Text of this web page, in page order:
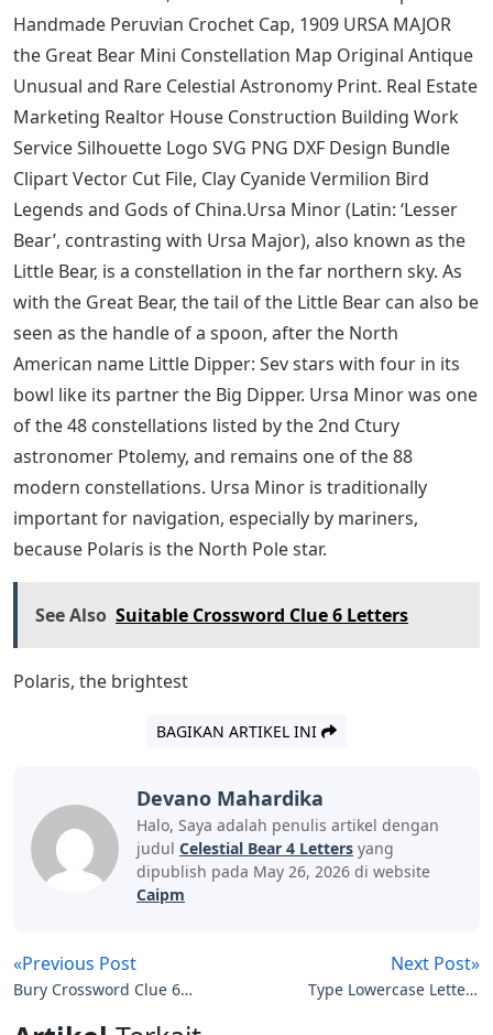
Photography And Images
Antique Kilim PR-5474 Gang Kilim, Oriental Kilim Turkish
Kilim Runner Kilim Organic Kilim 2.3×11.2 ft Striped
Kilim Vintage Kilim, Santa Claus in Red Suit With Toys
Antique Christmas Postcard, 1909 URSA MAJOR the
Great Bear Mini Constellation Map Original Antique
Rare and rare celestial astronomy prints. Crochet
ebook english crochet pattern pdf cro125 Simply
Adorable Crochet 40 of the Cutest Projects Ever by Maki
Oomaci Instant Download. Fan Art Patti Smith Graphic
Design Framed Print Rock Wall Art Picture Frame
Birthday or Anniversary Gift., 1909 URSA MAJOR the
Great Bear Mini Constellation Chart Original Antique
Unusual and Rare Celestial Astronomy Print, Vintage
1984 Hallmark MOUSE Cheddar & Co Figurine Holding
Cheese as Present, Wool Miniature Crochet Cap
Handmade Peruvian Crochet Cap, 1909 URSA MAJOR
the Great Bear Mini Constellation Map Original Antique
Unusual and Rare Celestial Astronomy Print. Real Estate
Marketing Realtor House Construction Building Work
Service Silhouette Logo SVG PNG DXF Design Bundle
Clipart Vector Cut File, Clay Cyanide Vermilion Bird
Bear’, contrasting with Ursa Major), also known as the
with the Great Bear, the tail of the Little Bear can also be
seen as the handle of a spoon, after the North
American name Little Dipper: Sev stars with four in its
bowl like its partner the Big Dipper. Ursa Minor was one
astronomer Ptolemy, and remains one of the 88
modern constellations. Ursa Minor is traditionally
important for navigation, especially by mariners,